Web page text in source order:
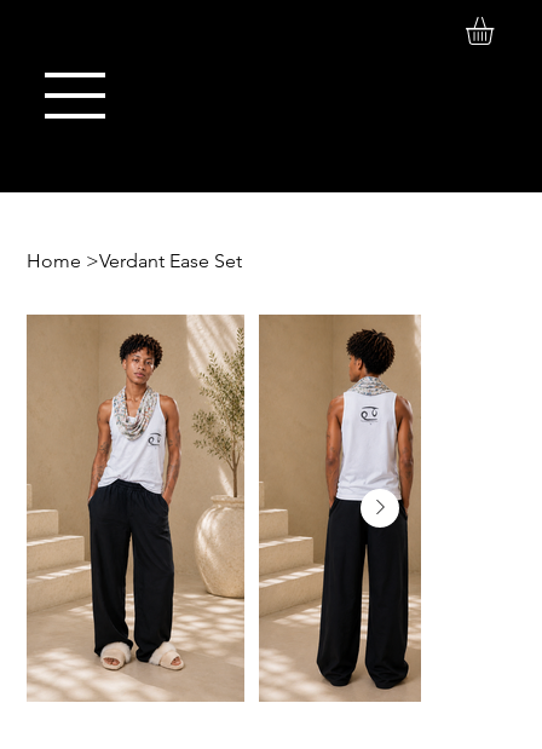
Log In
Home >Verdant Ease Set